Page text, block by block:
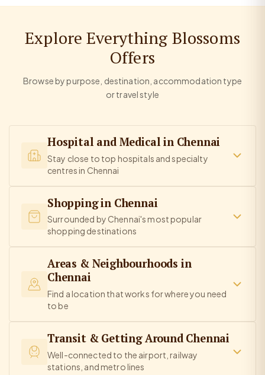
Explore Everything Blossoms
Offers
Browse by purpose, destination, accommodation type
or travel style
Hospital and Medical in Chennai
Stay close to top hospitals and specialty
centres in Chennai
Shopping in Chennai
Surrounded by Chennai's most popular
shopping destinations
Areas & Neighbourhoods in
Chennai
Find a location that works for where you need
to be
Transit & Getting Around Chennai
Well-connected to the airport, railway
stations, and metro lines